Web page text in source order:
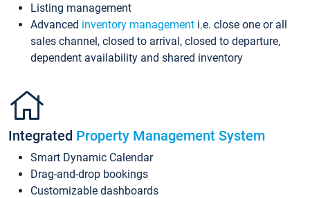
Listing management
Advanced inventory management i.e. close one or all
sales channel, closed to arrival, closed to departure,
dependent availability and shared inventory
Integrated Property Management System
Smart Dynamic Calendar
Drag-and-drop bookings
Customizable dashboards